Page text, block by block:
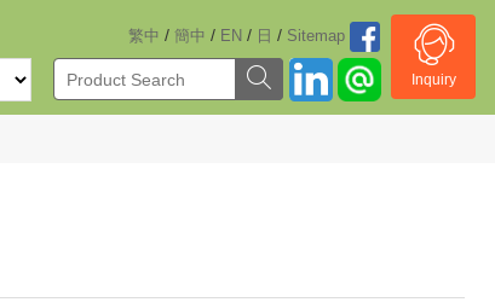
繁中 / 簡中 / EN / 日 / Sitemap
Inquiry